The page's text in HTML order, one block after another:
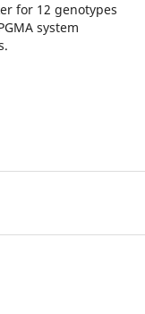
for 12 genotypes
system